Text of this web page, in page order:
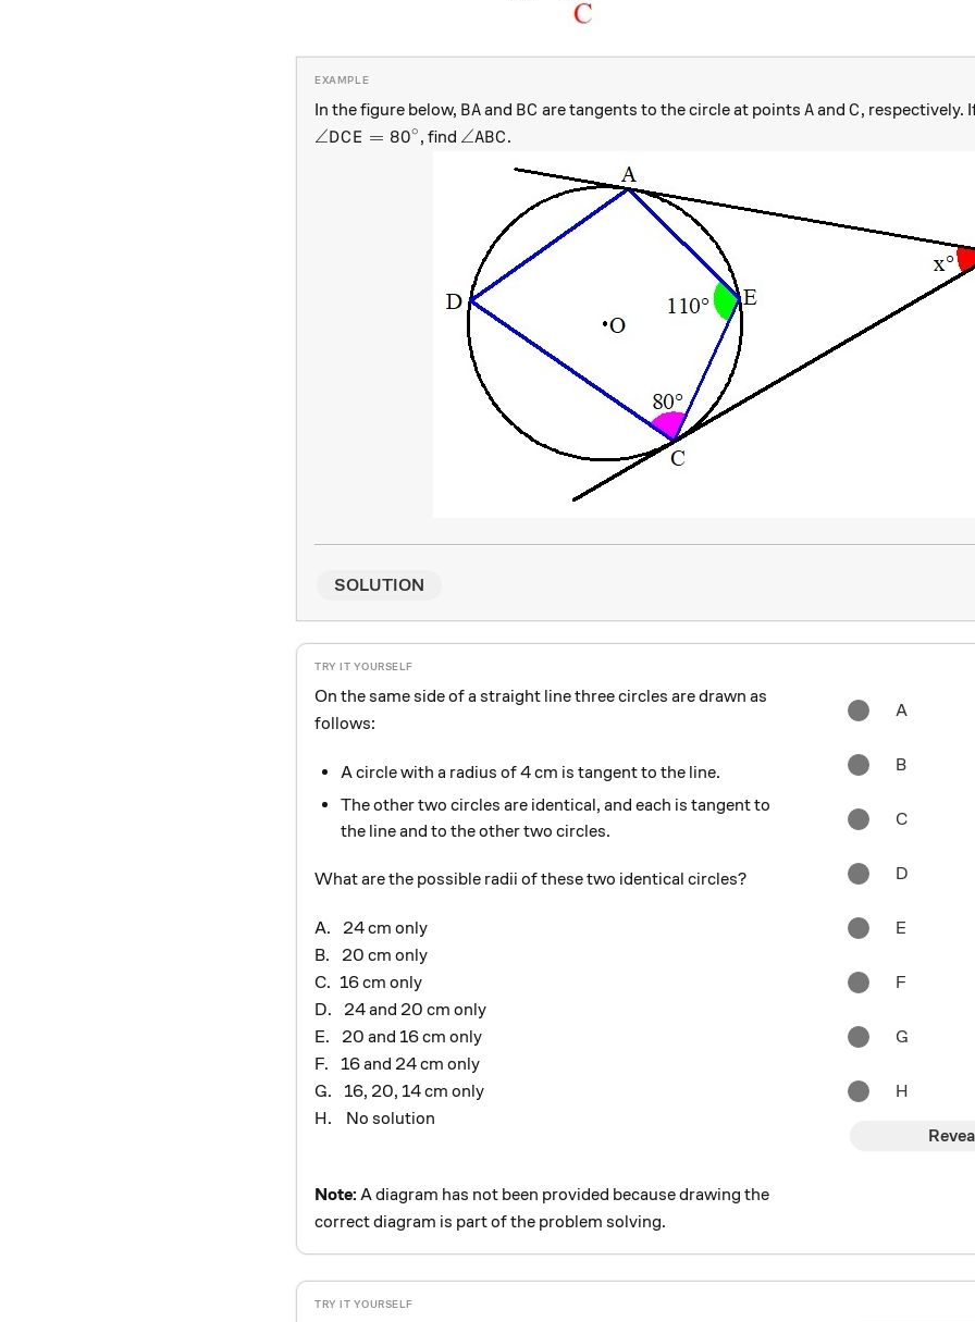
In the figure below, BA
BAand BC
BC are tangents to the circle at pointsA
AandC
C, respectively.
\angle DCE=80^\circ
∠DCE = 80∘ , find \angle ABC
∠ABC.
SOLUTION
A
B
C
D
E
F
G
H
On the same side of a straight line three circles are drawn as
follows:
A circle with a radius of 4 cm is tangent to the line.
The other two circles are identical, and each is tangent to
the line and to the other two circles.
What are the possible radii of these two identical circles?
A. \ \,
24 cm only
B. \ \,
20 cm only
C. \ \,
16 cm only
D. \ \,
24 and 20 cm only
E. \ \,
20 and 16 cm only
F. \ \,
16 and 24 cm only
G. \ \,
16, 20, 14 cm only
H. \ \
No solution
Note: A diagram has not been provided because drawing the
correct diagram is part of the problem solving.